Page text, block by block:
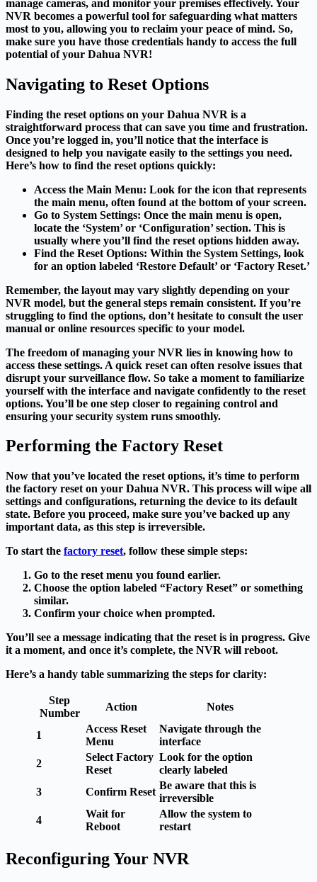
manage cameras, and monitor your premises effectively. Your
NVR becomes a powerful tool for safeguarding what matters
most to you, allowing you to reclaim your peace of mind. So,
make sure you have those credentials handy to access the full
potential of your Dahua NVR!
Navigating to Reset Options
Finding the reset options on your Dahua NVR is a
straightforward process that can save you time and frustration.
Once you’re logged in, you’ll notice that the interface is
designed to help you navigate easily to the settings you need.
Here’s how to find the reset options quickly:
Access the Main Menu: Look for the icon that represents
the main menu, often found at the bottom of your screen.
Go to System Settings: Once the main menu is open,
locate the ‘System’ or ‘Configuration’ section. This is
usually where you’ll find the reset options hidden away.
Find the Reset Options: Within the System Settings, look
for an option labeled ‘Restore Default’ or ‘Factory Reset.’
Remember, the layout may vary slightly depending on your
NVR model, but the general steps remain consistent. If you’re
struggling to find the options, don’t hesitate to consult the user
manual or online resources specific to your model.
The freedom of managing your NVR lies in knowing how to
access these settings. A quick reset can often resolve issues that
disrupt your surveillance flow. So take a moment to familiarize
yourself with the interface and navigate confidently to the reset
options. You’ll be one step closer to regaining control and
ensuring your security system runs smoothly.
Performing the Factory Reset
Now that you’ve located the reset options, it’s time to perform
the factory reset on your Dahua NVR. This process will wipe all
settings and configurations, returning the device to its default
state. Before you proceed, make sure you’ve backed up any
important data, as this step is irreversible.
To start the factory reset, follow these simple steps:
Go to the reset menu you found earlier.
Choose the option labeled “Factory Reset” or something
similar.
Confirm your choice when prompted.
You’ll see a message indicating that the reset is in progress. Give
it a moment, and once it’s complete, the NVR will reboot.
Here’s a handy table summarizing the steps for clarity:
Step
Number
Action Notes
1
Access Reset
Menu
Navigate through the
interface
2
Select Factory
Reset
Look for the option
clearly labeled
3
Confirm Reset
Be aware that this is
irreversible
4
Wait for
Reboot
Allow the system to
restart
Reconfiguring Your NVR